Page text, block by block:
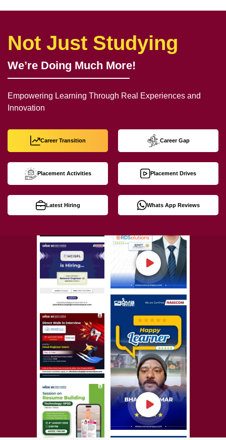
Not Just Studying
We’re Doing Much More!
Empowering Learning Through Real Experiences and
Innovation
Career Transition Career Gap
Placement Activities Placement Drives
Latest Hiring Whats App Reviews